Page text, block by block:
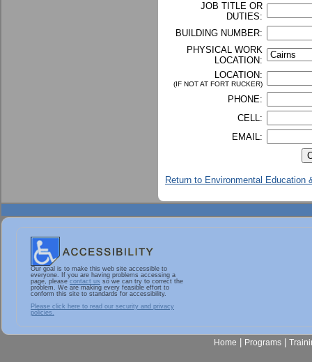
JOB TITLE OR
DUTIES:
BUILDING NUMBER:
PHYSICAL WORK
LOCATION:
LOCATION:
(IF NOT AT FORT RUCKER)
PHONE:
CELL:
EMAIL:
Return to Environmental Education
Our goal is to make this web site accessible to
everyone. If you are having problems accessing a
page, please contact us so we can try to correct the
problem. We are making every feasible effort to
conform this site to standards for accessibility.
Please click here to read our security and privacy
policies.
Home Programs|